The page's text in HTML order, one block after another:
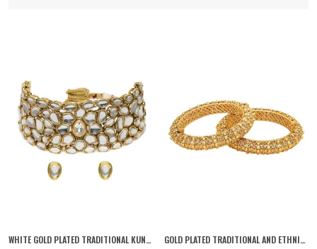
WHITE GOLD PLATED TRADITIONAL KUNDAN EMBELLISHED CHOKER NECKLACE SET WITH STUD EARRINGS AND ADJUSTABLE DORI FOR WOMEN AND GIRLS PACK OF 1| GOLD PLATED TRADITIONAL AND ETHNIC JEWELLERY INSPIRED ANTIQUE FINISH SCREW CLOSURE STATEMENT/BANGLES/FESTIVE BANGLES SET OF 2 FOR WOMEN (2.8)